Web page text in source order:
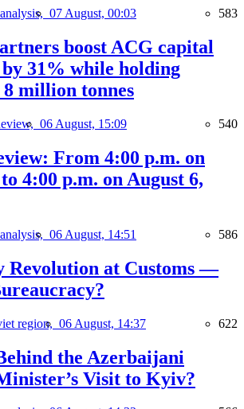
07 August, 00:03 583
boost ACG capital
by 31% while holding
million tonnes
06 August, 15:09 540
From 4:00 p.m. on
4:00 p.m. on August 6,
06 August, 14:51 586
Revolution at Customs —
region, 06 August, 14:37 622
the Azerbaijani
Visit to Kyiv?